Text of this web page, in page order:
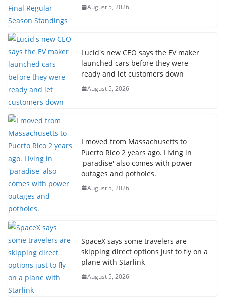
August 5, 2026
Lucid's new CEO says the EV maker
launched cars before they were
ready and let customers down
August 5, 2026
I moved from Massachusetts to
Puerto Rico 2 years ago. Living in
'paradise' also comes with power
outages and potholes.
August 5, 2026
SpaceX says some travelers are
skipping direct options just to fly on a
plane with Starlink
August 5, 2026